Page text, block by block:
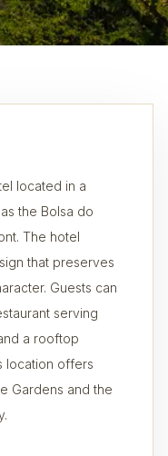
located in a
the Bolsa do
The hotel
that preserves
Guests can
serving
a rooftop
location offers
Gardens and the